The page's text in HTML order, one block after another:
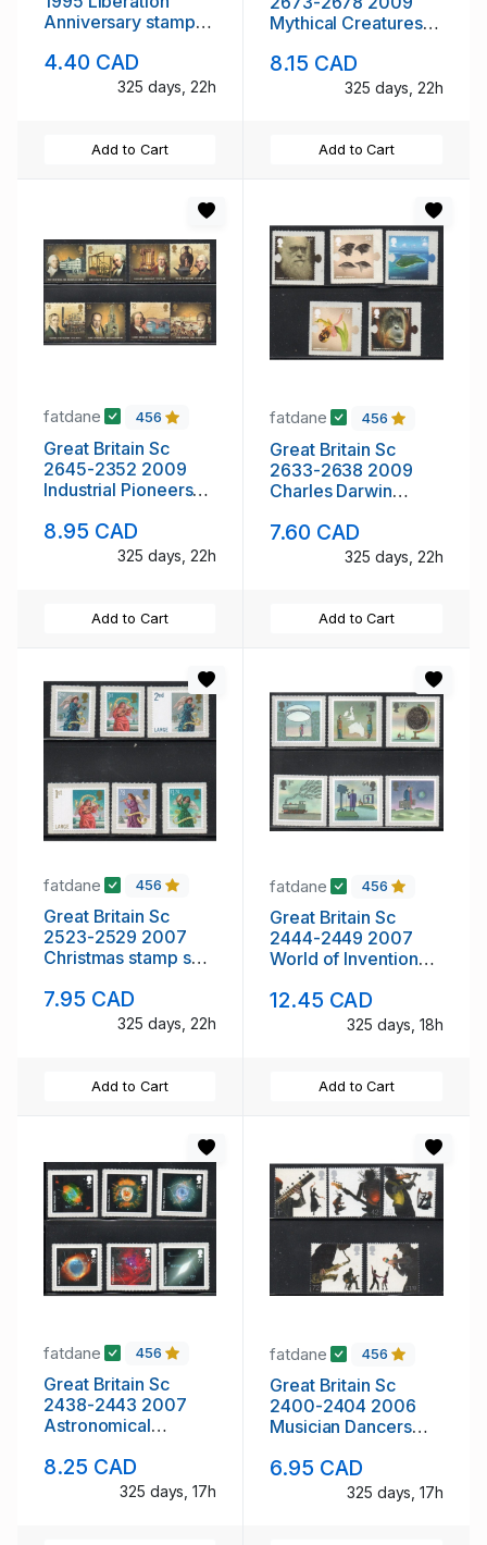
Anniversary stamp
4.40 CAD
325 days, 22h
Add to Cart
Mythical Creatures
8.15 CAD
325 days, 22h
Add to Cart
fatdane 456
Great Britain Sc
2645-2352 2009
Industrial Pioneers
8.95 CAD
325 days, 22h
Add to Cart
fatdane 456
Great Britain Sc
2633-2638 2009
Charles Darwin
7.60 CAD
325 days, 22h
Add to Cart
fatdane 456
Great Britain Sc
2523-2529 2007
Christmas stamp set
7.95 CAD
325 days, 22h
Add to Cart
fatdane 456
Great Britain Sc
2444-2449 2007
World of Invention
12.45 CAD
325 days, 18h
Add to Cart
fatdane 456
Great Britain Sc
2438-2443 2007
Astronomical
mint NH
8.25 CAD
325 days, 17h
fatdane 456
Great Britain Sc
2400-2404 2006
Musician Dancers
6.95 CAD
325 days, 17h